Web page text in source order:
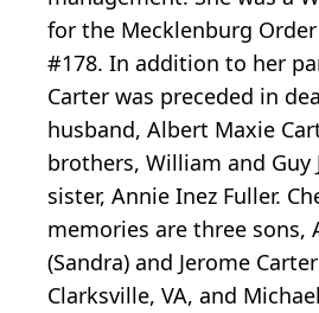
for the Mecklenburg
#178. In addition to her
Carter was preceded in
husband, Albert Maxie
brothers, William and Guy
sister, Annie Inez Fuller.
memories are three sons,
(Sandra) and Jerome
Clarksville, VA, and